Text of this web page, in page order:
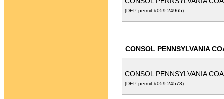
(DEP permit #059-24965)
CONSOL PENNSYLVANIA
CONSOL PENNSYLVANIA
(DEP permit #059-24573)